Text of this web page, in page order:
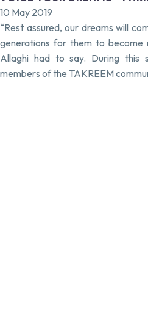
10 May 2019
“Rest assured, our dreams will
generations for them to
Allaghi had to say. During this
members of the TAKREEM